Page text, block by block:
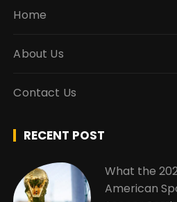
Home
About Us
Contact Us
RECENT POST
What the
American